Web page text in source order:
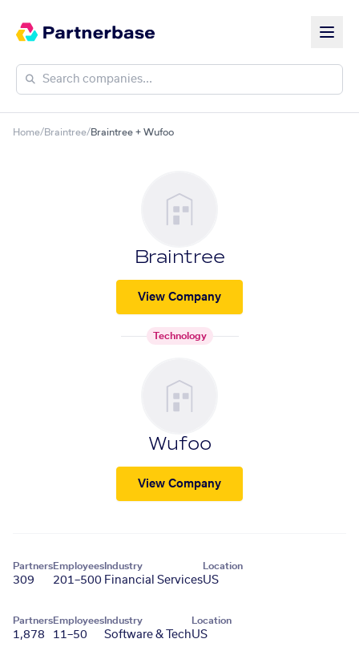
Home/Braintree/Braintree + Wufoo
Braintree
View Company
Technology
Wufoo
View Company
Partners
309
Employees
201–500
Industry
Financial Services
Location
US
Partners
1,878
Employees
11–50
Industry
Software & Tech
Location
US